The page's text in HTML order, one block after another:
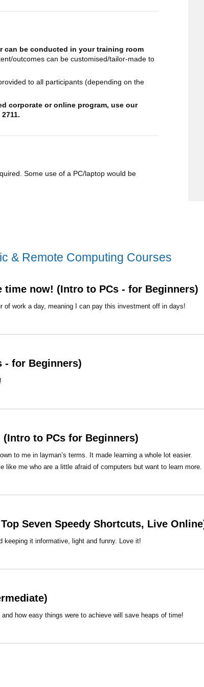
can be conducted in your training room
outcomes can be customised/tailor-made to
to all participants (depending on the
corporate or online program, use our
Some use of a PC/laptop would be
& Remote Computing Courses
time now! (Intro to PCs - for Beginners)
of work a day, meaning I can pay this investment off in days!
- for Beginners)
to PCs for Beginners)
to me in layman’s terms. It made learning a whole lot easier.
like me who are a little afraid of computers but want to learn more.
Seven Speedy Shortcuts, Live
keeping it informative, light and funny. Love it!
how easy things were to achieve will save heaps of time!